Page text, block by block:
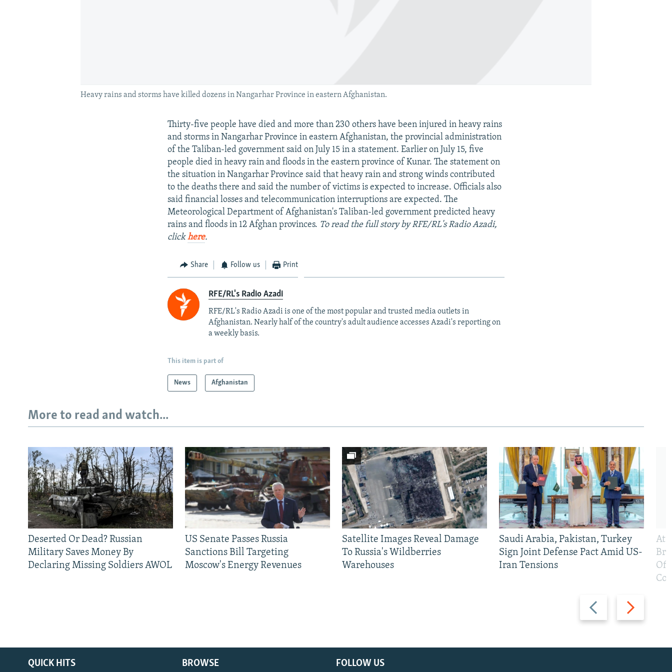
Heavy rains and storms have killed dozens in Nangarhar Province in eastern Afghanistan.
Thirty-five people have died and more than 230 others have been injured in heavy rains
and storms in Nangarhar Province in eastern Afghanistan, the provincial administration
of the Taliban-led government said on July 15 in a statement. Earlier on July 15, five
people died in heavy rain and floods in the eastern province of Kunar. The statement on
the situation in Nangarhar Province said that heavy rain and strong winds contributed
to the deaths there and said the number of victims is expected to increase. Officials also
said financial losses and telecommunication interruptions are expected. The
Meteorological Department of Afghanistan's Taliban-led government predicted heavy
rains and floods in 12 Afghan provinces. To read the full story by RFE/RL's Radio Azadi,
clickhere.
Share Follow us Print
RFE/RL's Radio Azadi
RFE/RL's Radio Azadi is one of the most popular and trusted media outlets in
Afghanistan. Nearly half of the country's adult audience accesses Azadi's reporting on
a weekly basis.
This item is part of
News Afghanistan
More to read and watch...
Previous
slide
Next
slide
Deserted Or Dead? Russian
Military Saves Money By
Declaring Missing Soldiers AWOL
US Senate Passes Russia
Sanctions Bill Targeting
Moscow's Energy Revenues
Satellite Images Reveal Damage
To Russia's Wildberries
Warehouses
Saudi Arabia, Pakistan, Turkey
Sign Joint Defense Pact Amid US-
Iran Tensions
At
FOLLOW US
QUICK HITS BROWSE